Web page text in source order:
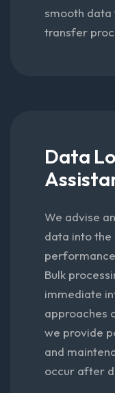
smooth
transfer
Data
We advise
data into the
Bulk
immediate
approaches
we provide
and
occur after